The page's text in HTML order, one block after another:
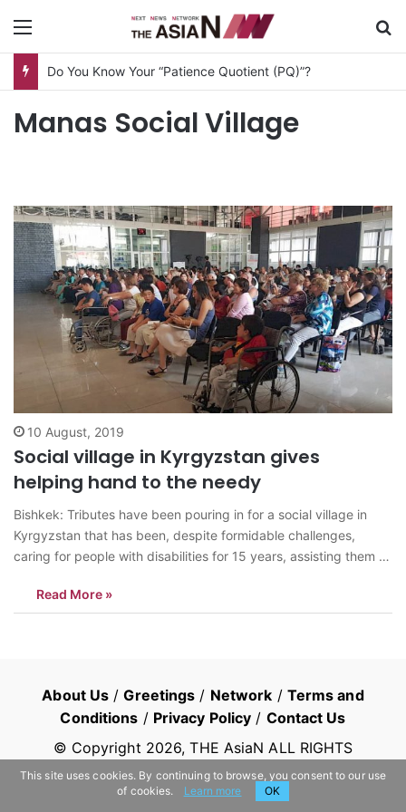
Do You Know Your “Patience Quotient (PQ)”?
Manas Social Village
10 August, 2019
Social village in Kyrgyzstan gives
helping hand to the needy
Bishkek: Tributes have been pouring in for a social village in
Kyrgyzstan that has been, despite formidable challenges,
caring for people with disabilities for 15 years, assisting them to
Bishkek, was established in 2004 as an NGO to…
Read More »
About Us /Greetings / Network / Terms and
Conditions / Privacy Policy / Contact Us
© Copyright 2026, THE AsiaN ALL RIGHTS
RESERVED
This site uses cookies. By continuing to browse, you consent to our use
of cookies.
Learn more OK